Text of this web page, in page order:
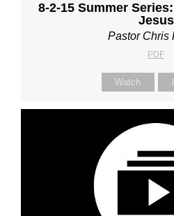
8-2-15 Summer
Jesus
Pastor Chris
PDF
Watch